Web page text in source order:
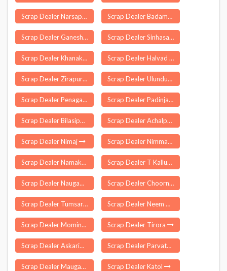
Scrap Dealer Narsapuram Scrap Dealer Badamba
Scrap Dealer Ganeshpur Scrap Dealer Sinhasa
Scrap Dealer Khanakul Scrap Dealer Halvad
Scrap Dealer Zirapur Scrap Dealer Ulundurpet
Scrap Dealer Penagalur Scrap Dealer Padinjarangadi
Scrap Dealer Bilasipara Scrap Dealer Achalpur
Scrap Dealer Nimaj Scrap Dealer Nimmanapalle
Scrap Dealer Namakkal Scrap Dealer T Kallupatti
Scrap Dealer Naugaon Scrap Dealer Choornikkara
Scrap Dealer Tumsar Scrap Dealer Neem Ka Thana
Scrap Dealer Mominpet Scrap Dealer Tirora
Scrap Dealer Askaripur Scrap Dealer Parvathagiri
Scrap Dealer Mauganj Scrap Dealer Katol